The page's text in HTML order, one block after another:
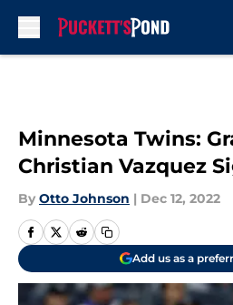
Minnesota Twins:
Christian Vazquez
By Otto Johnson | Dec 12, 2022
Add us as a